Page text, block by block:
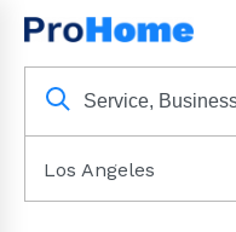
Los Angeles